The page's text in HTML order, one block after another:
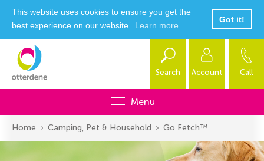
This website uses cookies to ensure you get the
best experience on our website.
Learn more
Got it!
Search Account Call
Menu
Home Camping, Pet & Household Go Fetch™